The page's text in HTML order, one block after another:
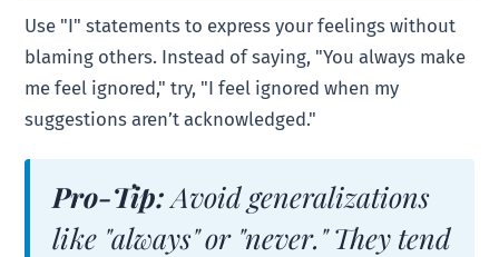
Use "I" statements to express your feelings without
blaming others. Instead of saying, "You always make
me feel ignored," try, "I feel ignored when my
suggestions aren’t acknowledged."
Pro-Tip:Avoid generalizations
like "always" or "never." They tend